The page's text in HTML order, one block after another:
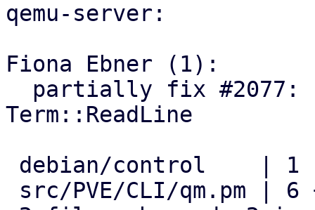
qemu-server:
Fiona Ebner (1):
Term::ReadLine